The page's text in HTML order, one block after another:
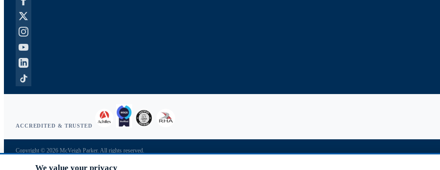
ACCREDITED & TRUSTED
Copyright © 2026 McVeigh Parker. All rights reserved.
Search termsWe value your privacy